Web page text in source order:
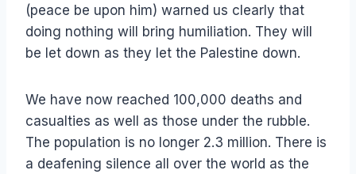
(peace be upon him) warned us clearly that
doing nothing will bring humiliation. They will
be let down as they let the Palestine down.
We have now reached 100,000 deaths and
casualties as well as those under the rubble.
The population is no longer 2.3 million. There is
a deafening silence all over the world as the